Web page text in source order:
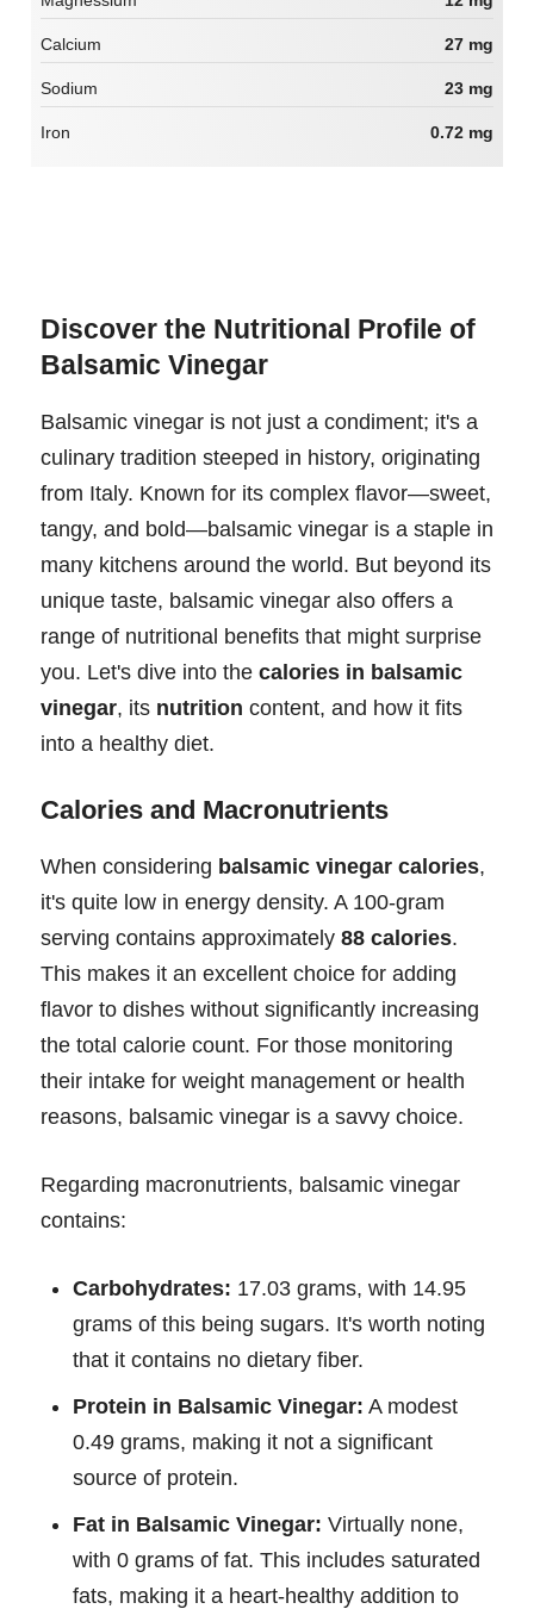
Calcium 27 mg
Sodium 23 mg
Iron 0.72 mg
Discover the Nutritional Profile of
Balsamic Vinegar
Balsamic vinegar is not just a condiment; it's a
culinary tradition steeped in history, originating
from Italy. Known for its complex flavor—sweet,
tangy, and bold—balsamic vinegar is a staple in
many kitchens around the world. But beyond its
unique taste, balsamic vinegar also offers a
range of nutritional benefits that might surprise
you. Let's dive into the calories in balsamic
vinegar, its nutrition content, and how it fits
into a healthy diet.
Calories and Macronutrients
When considering balsamic vinegar calories,
it's quite low in energy density. A 100-gram
serving contains approximately 88 calories.
This makes it an excellent choice for adding
flavor to dishes without significantly increasing
the total calorie count. For those monitoring
their intake for weight management or health
reasons, balsamic vinegar is a savvy choice.
Regarding macronutrients, balsamic vinegar
contains:
Carbohydrates: 17.03 grams, with 14.95
grams of this being sugars. It's worth noting
that it contains no dietary fiber.
Protein in Balsamic Vinegar: A modest
0.49 grams, making it not a significant
source of protein.
Fat in Balsamic Vinegar: Virtually none,
with 0 grams of fat. This includes saturated
fats, making it a heart-healthy addition to